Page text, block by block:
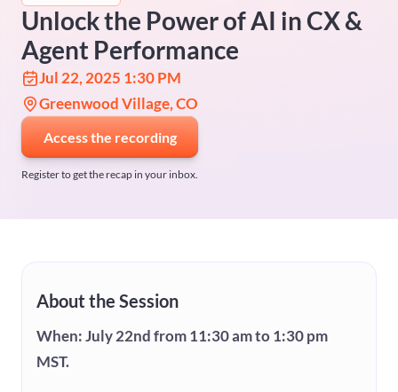
Unlock the Power of AI in CX &
Agent Performance
Jul 22, 2025 1:30 PM
Greenwood Village, CO
Access the recording
Register to get the recap in your inbox.
About the Session
When: July 22nd from 11:30 am to 1:30 pm
MST.